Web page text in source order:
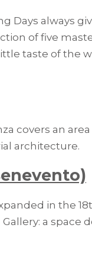
Days always
of five
taste of the
covers an
architecture.
in the
a